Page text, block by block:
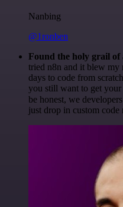
Nanbing
@1ronben
Found the holy grail of
tried n8n and it blew my
days to code from
you still want to get
be honest, we
just drop in custom code